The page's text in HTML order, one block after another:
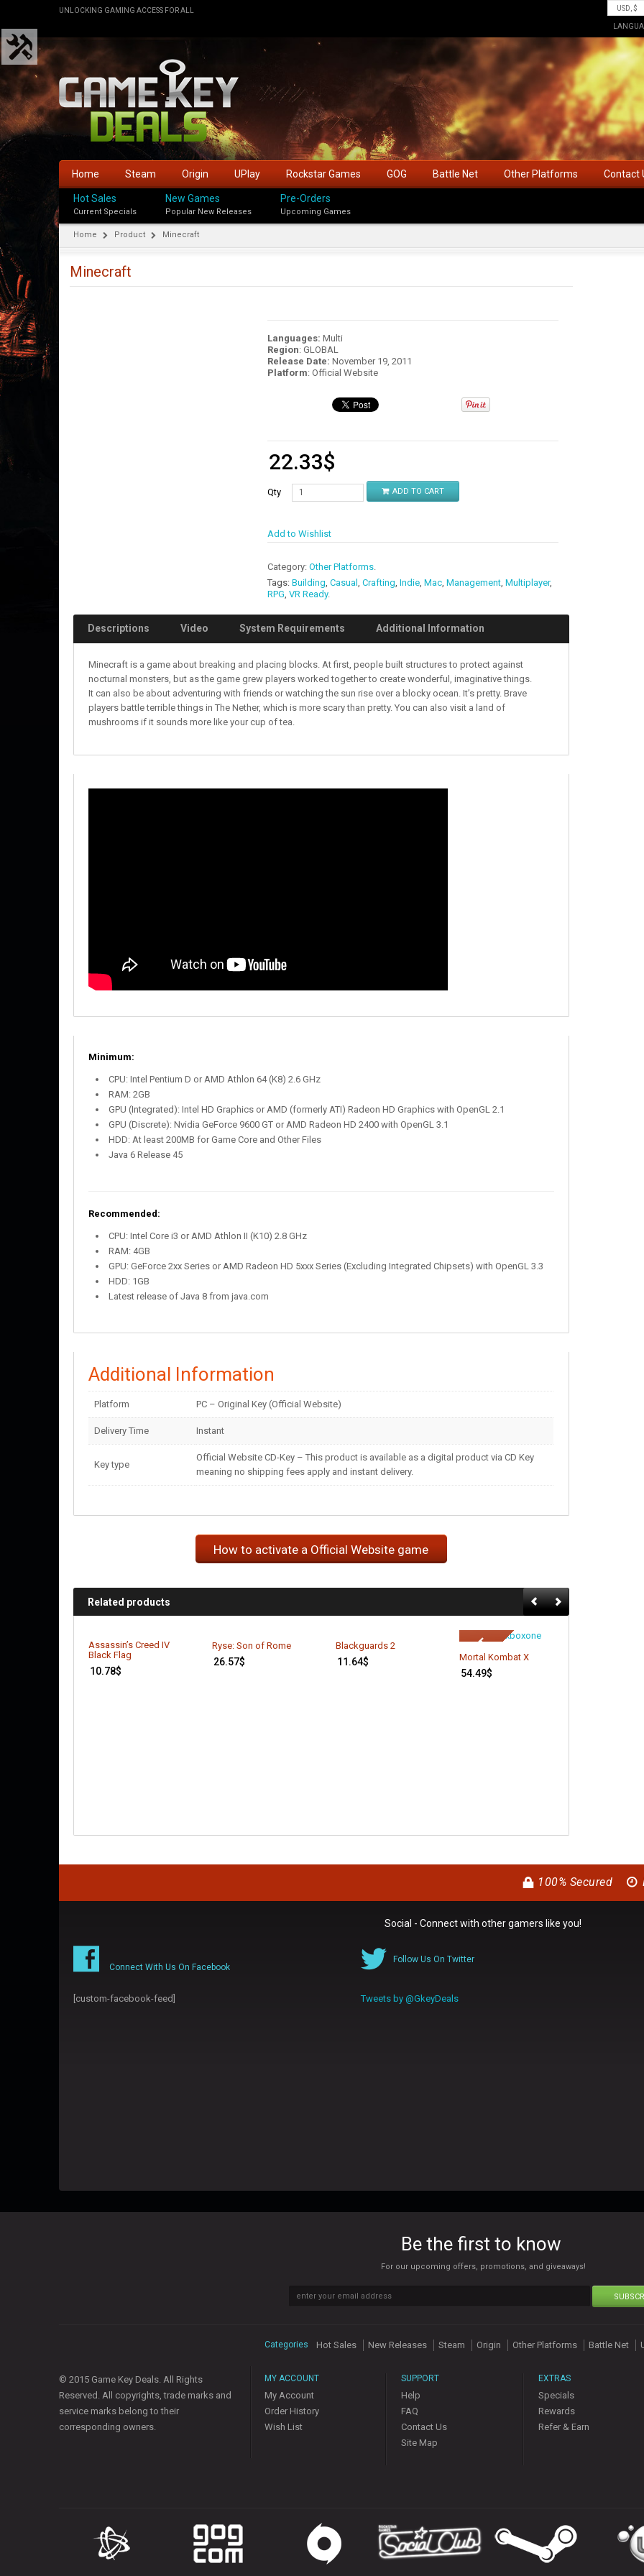
UNLOCKING GAMING ACCESS FOR ALL
Home Steam Origin UPlay Rockstar Games GOG Battle Net Other Platforms Contact
Hot Sales
Current Specials
New Games
Popular New Releases
Pre-Orders
Upcoming Games
Home Product Minecraft
Minecraft
Languages: Multi
Region: GLOBAL
Release Date: November 19, 2011
Platform: Official Website
22.33$
Qty ADD TO CART
Add to Wishlist
Category: Other Platforms.
Tags: Building, Casual , Crafting, Indie, Mac, Management, Multiplayer,
RPG, VR Ready.
Descriptions Video System Requirements Additional Information
Minecraft is a game about breaking and placing blocks. At first, people built structures to protect against
nocturnal monsters, but as the game grew players worked together to create wonderful, imaginative things.
It can also be about adventuring with friends or watching the sun rise over a blocky ocean. It’s pretty. Brave
players battle terrible things in The Nether, which is more scary than pretty. You can also visit a land of
mushrooms if it sounds more like your cup of tea.
Minimum:
CPU: Intel Pentium D or AMD Athlon 64 (K8) 2.6 GHz
RAM: 2GB
GPU (Integrated): Intel HD Graphics or AMD (formerly ATI) Radeon HD Graphics with OpenGL 2.1
GPU (Discrete): Nvidia GeForce 9600 GT or AMD Radeon HD 2400 with OpenGL 3.1
HDD: At least 200MB for Game Core and Other Files
Java 6 Release 45
Recommended:
CPU: Intel Core i3 or AMD Athlon II (K10) 2.8 GHz
RAM: 4GB
GPU: GeForce 2xx Series or AMD Radeon HD 5xxx Series (Excluding Integrated Chipsets) with OpenGL 3.3
HDD: 1GB
Latest release of Java 8 from java.com
Additional Information
Platform PC – Original Key (Official Website)
Delivery Time Instant
Key type
Official Website CD-Key – This product is available as a digital product via CD Key
meaning no shipping fees apply and instant delivery.
How to activate a Official Website game
Related products
Assassin’s Creed IV
Black Flag
10.78$
Ryse: Son of Rome
26.57$
Blackguards 2
11.64$ Mortal Kombat X
54.49$
100% Secured
Social - Connect with other gamers like you!
Connect With Us On Facebook
[custom-facebook-feed]
Follow Us On Twitter
Tweets by @GkeyDeals
Be the first to know
For our upcoming offers, promotions, and giveaways!
© 2015 Game Key Deals. All Rights
Reserved. All copyrights, trade marks and
service marks belong to their
corresponding owners.
Categories Hot Sales New Releases Steam Origin Other Platforms Battle Net
MY ACCOUNT
My Account
Order History
Wish List
SUPPORT
Help
FAQ
Contact Us
Site Map
EXTRAS
Specials
Rewards
Refer & Earn